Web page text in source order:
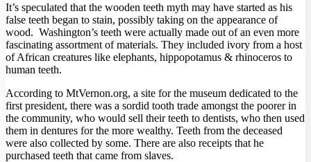
It’s speculated that the wooden teeth myth may have started as his
false teeth began to stain, possibly taking on the appearance of
wood. Washington’s teeth were actually made out of an even more
fascinating assortment of materials. They included ivory from a host
of African creatures like elephants, hippopotamus & rhinoceros to
human teeth.
According to MtVernon.org, a site for the museum dedicated to the
first president, there was a sordid tooth trade amongst the poorer in
the community, who would sell their teeth to dentists, who then used
them in dentures for the more wealthy. Teeth from the deceased
were also collected by some. There are also receipts that he
purchased teeth that came from slaves.